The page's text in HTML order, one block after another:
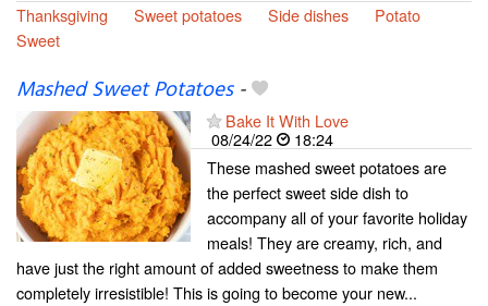
Thanksgiving
Sweet potatoes Side dishes
Potato
Sweet
Mashed Sweet Potatoes-
Bake It With Love
08/24/22
18:24
These mashed sweet potatoes are
the perfect sweet side dish to
accompany all of your favorite holiday
meals! They are creamy, rich, and
have just the right amount of added sweetness to make them
completely irresistible! This is going to become your new...